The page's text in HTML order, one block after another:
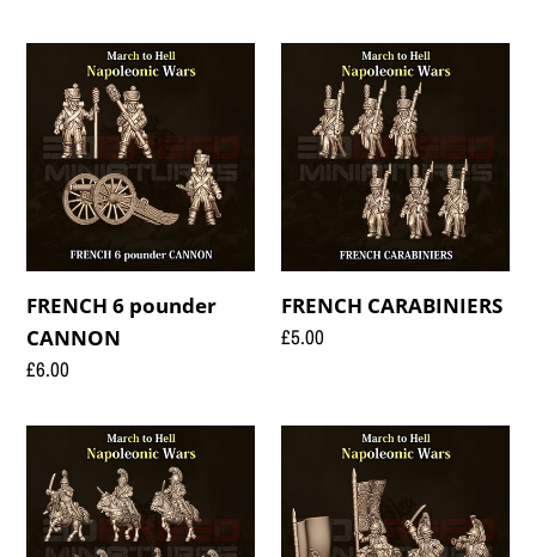
FRENCH
pounder
CANNON
FRENCH 6 pounder
CANNON
Regular
£6.00
FRENCH
CARABINIERS
FRENCH CARABINIERS
Regular
£5.00
FRENCH
CARABINIERS
CAVALRY
FRENCH
CAVALRY
COMMAND
01